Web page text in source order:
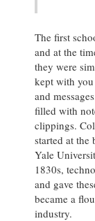
The first
and at the
they were
kept with you
and
filled with
clippings.
started at
Yale
1830s,
and gave
became a
industry.